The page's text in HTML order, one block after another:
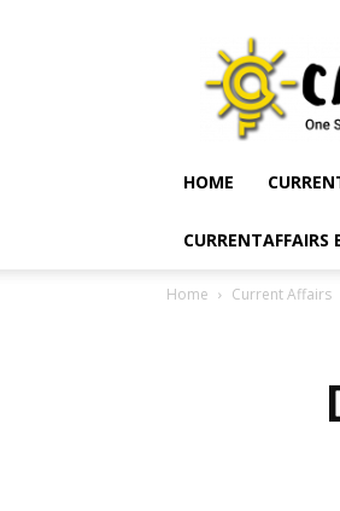
HOME
CURRENTAFFAIRS
Home Current Affairs